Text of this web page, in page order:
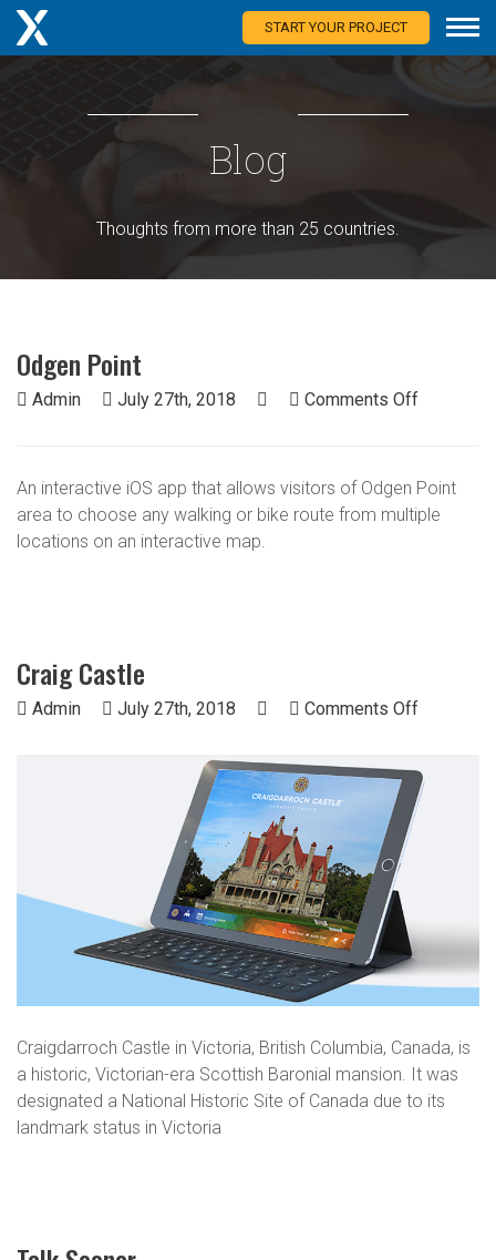
START YOUR PROJECT
Blog
Thoughts from more than 25 countries.
Odgen Point
Admin July 27th, 2018 Comments Offon
An interactive iOS app that allows visitors of Odgen Point
area to choose any walking or bike route from multiple
locations on an interactive map.
Craig Castle
Admin July 27th, 2018 Comments Offon
Craigdarroch Castle in Victoria, British Columbia, Canada, is
a historic, Victorian-era Scottish Baronial mansion. It was
designated a National Historic Site of Canada due to its
landmark status in Victoria